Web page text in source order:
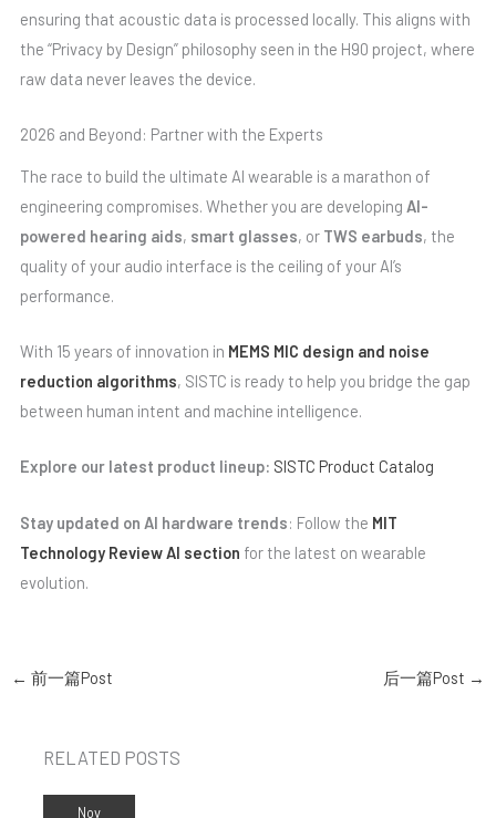
ensuring that acoustic data is processed locally. This aligns with
the “Privacy by Design” philosophy seen in the H90 project, where
raw data never leaves the device.
2026 and Beyond: Partner with the Experts
The race to build the ultimate AI wearable is a marathon of
engineering compromises. Whether you are developing AI-
powered hearing aids, smart glasses, or TWS earbuds, the
quality of your audio interface is the ceiling of your AI’s
performance.
With 15 years of innovation in MEMS MIC design and noise
reduction algorithms, SISTC is ready to help you bridge the gap
between human intent and machine intelligence.
Explore our latest product lineup: SISTC Product Catalog
Stay updated on AI hardware trends: Follow the MIT
Technology Review AI section for the latest on wearable
evolution.
← 前一篇Post 后一篇Post →
RELATED POSTS
Nov